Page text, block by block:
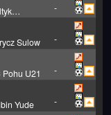
-
Sulow -
Pohu U21 -
Yude -